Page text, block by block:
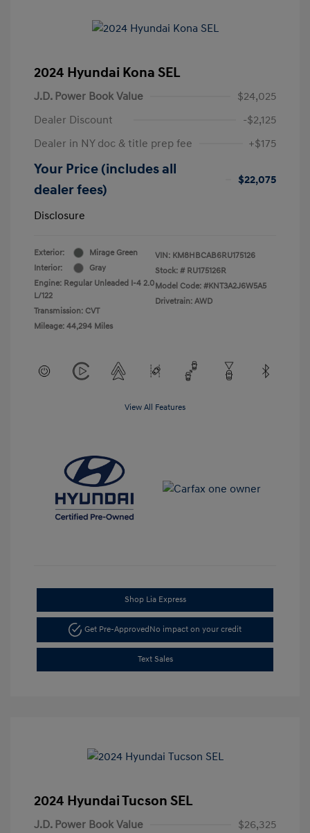
2024 Hyundai Kona SEL
J.D. Power Book Value
$24,025
Dealer Discount
-$2,125
Dealer in NY doc & title prep fee
+$175
Your Price (includes all
dealer fees)
$22,075
Disclosure
Exterior:
Mirage Green
Interior:
Gray
Engine: Regular Unleaded I-4 2.0
L/122
Transmission: CVT
Mileage: 44,294 Miles
VIN: KM8HBCAB6RU175126
Stock: # RU175126R
Model Code: #KNT3A2J6W5A5
Drivetrain: AWD
View All Features
Shop Lia Express
Get Pre-ApprovedNo impact on your credit
Text Sales
2024 Hyundai Tucson SEL
J.D. Power Book Value
$26,325